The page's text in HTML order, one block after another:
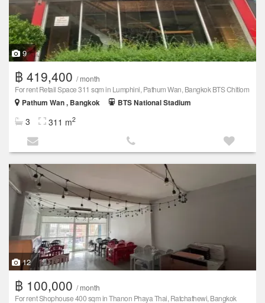
9
฿ 419,400 / month
For rent Retail Space 311 sqm in Lumphini, Pathum Wan, Bangkok BTS Chitlom
Pathum Wan , Bangkok
BTS National Stadium
3 311 m2
12
฿ 100,000 / month
For rent Shophouse 400 sqm in Thanon Phaya Thai, Ratchathewi, Bangkok